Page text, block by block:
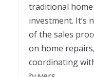
traditional
investment. It’s
of the sales
on home
coordinating